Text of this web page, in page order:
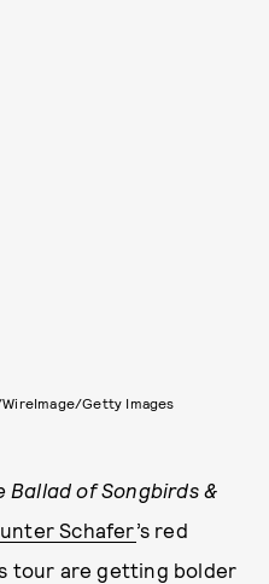
WireImage/Getty Images
Ballad of Songbirds &
Schafer’s red
tour are getting bolder